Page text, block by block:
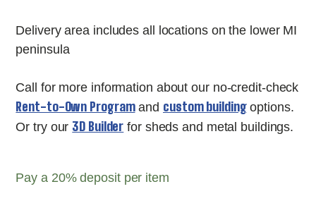
Delivery area includes all locations on the lower MI
peninsula
Call for more information about our no-credit-check
Rent-to-Own Programand custom buildingoptions.
Or try our 3D Builder for sheds and metal buildings.
Pay a 20%deposit per item